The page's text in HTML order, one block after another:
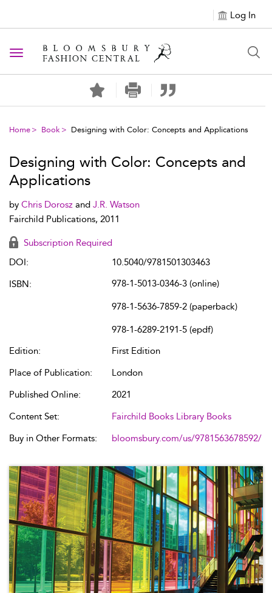
Log In
Toggle navigation
Home Book Designing with Color: Concepts and Applications
Designing with Color: Concepts and
Applications
by Chris Dorosz and J.R. Watson
Fairchild Publications, 2011
Subscription Required
DOI:
10.5040/9781501303463
ISBN:
978-1-5013-0346-3 (online)
978-1-5636-7859-2 (paperback)
978-1-6289-2191-5 (epdf)
Edition:
First Edition
Place of Publication:
London
Published Online:
2021
Content Set:
Fairchild Books Library Books
Buy in Other Formats:
bloomsbury.com/us/9781563678592/